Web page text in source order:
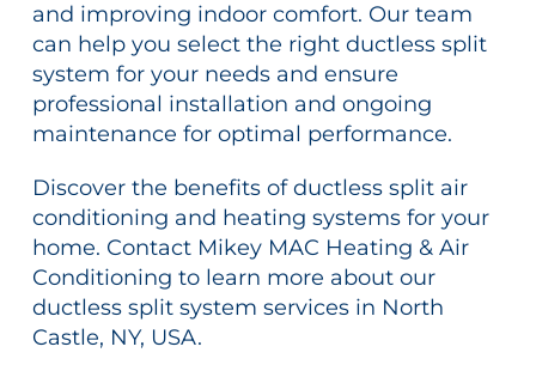
and improving indoor comfort. Our team
can help you select the right ductless split
system for your needs and ensure
professional installation and ongoing
maintenance for optimal performance.
Discover the benefits of ductless split air
conditioning and heating systems for your
home. Contact Mikey MAC Heating & Air
Conditioning to learn more about our
ductless split system services in North
Castle, NY, USA.